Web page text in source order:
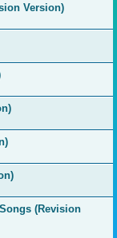
Version)
(Revision